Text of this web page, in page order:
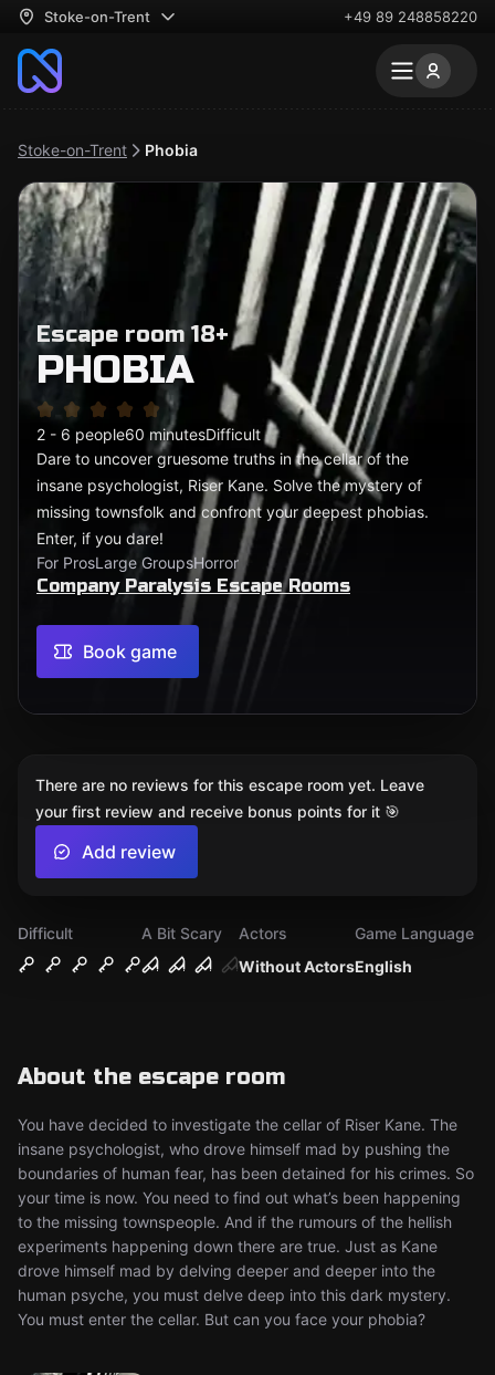
Stoke-on-Trent +49 89 248858220
Stoke-on-Trent Phobia
Escape room 18+
PHOBIA
2 - 6 people60 minutesDifficult
Dare to uncover gruesome truths in the cellar of the
insane psychologist, Riser Kane. Solve the mystery of
missing townsfolk and confront your deepest phobias.
Enter, if you dare!
For ProsLarge GroupsHorror
Company Paralysis Escape Rooms
Book game
Difficult
A Bit Scary
Without Actors
Actors
English
Game Language
About the escape room
You have decided to investigate the cellar of Riser Kane. The
insane psychologist, who drove himself mad by pushing the
boundaries of human fear, has been detained for his crimes. So
your time is now. You need to find out what’s been happening
to the missing townspeople. And if the rumours of the hellish
experiments happening down there are true. Just as Kane
drove himself mad by delving deeper and deeper into the
human psyche, you must delve deep into this dark mystery.
You must enter the cellar. But can you face your phobia?
There are no reviews for this escape room yet. Leave
your first review and receive bonus points for it 🎯
Add review